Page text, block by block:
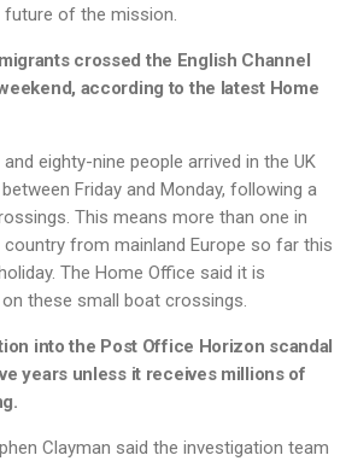
future of the mission.
crossed the English Channel
according to the latest Home
eighty-nine people arrived in the UK
Friday and Monday, following a
This means more than one in
from mainland Europe so far this
The Home Office said it is
these small boat crossings.
into the Post Office Horizon scandal
years unless it receives millions of
Clayman said the investigation team